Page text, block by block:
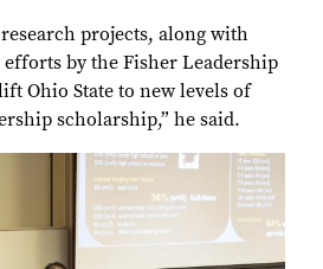
projects, along with
by the Fisher Leadership
Ohio State to new levels of
scholarship,” he said.